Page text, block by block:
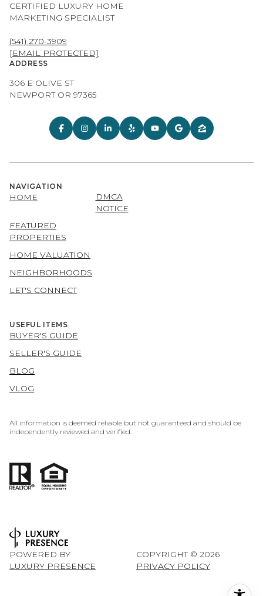
CERTIFIED LUXURY HOME
MARKETING SPECIALIST
(541) 270-3909
[EMAIL PROTECTED]
ADDRESS
306 E OLIVE ST
NEWPORT OR 97365
NAVIGATION
HOME
FEATURED
PROPERTIES
HOME VALUATION
NEIGHBORHOODS
LET'S CONNECT
DMCA
NOTICE
USEFUL ITEMS
BUYER'S GUIDE
SELLER'S GUIDE
BLOG
VLOG
All information is deemed reliable but not guaranteed and should be
independently reviewed and verified.
POWERED BY
LUXURY PRESENCE
COPYRIGHT © 2026
PRIVACY POLICY